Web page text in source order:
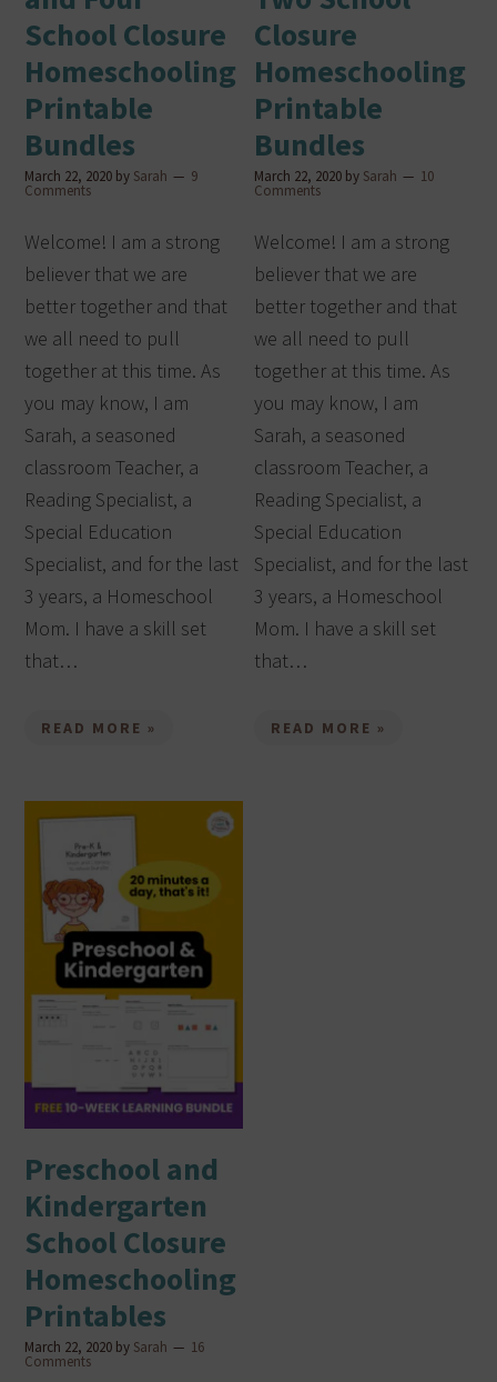
School Closure
Homeschooling
Printable
Bundles
March 22, 2020 by Sarah 9
Comments
Welcome! I am a strong
believer that we are
better together and that
we all need to pull
together at this time. As
you may know, I am
Sarah, a seasoned
classroom Teacher, a
Reading Specialist, a
Special Education
Specialist, and for the last
3 years, a Homeschool
Mom. I have a skill set
that…
READ MORE »
Closure
Homeschooling
Printable
Bundles
March 22, 2020 by Sarah 10
Comments
Welcome! I am a strong
believer that we are
better together and that
we all need to pull
together at this time. As
you may know, I am
Sarah, a seasoned
classroom Teacher, a
Reading Specialist, a
Special Education
Specialist, and for the last
3 years, a Homeschool
Mom. I have a skill set
that…
READ MORE »
Preschool and
Kindergarten
School Closure
Homeschooling
Printables
March 22, 2020 by Sarah 16
Comments